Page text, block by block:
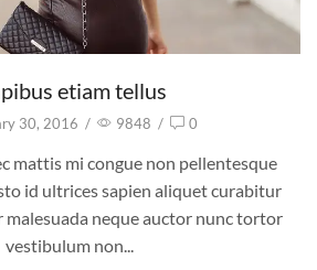
etiam tellus
30, 2016 / 9848 / 0
mattis mi congue non pellentesque
id ultrices sapien aliquet curabitur
malesuada neque auctor nunc tortor
vestibulum non...